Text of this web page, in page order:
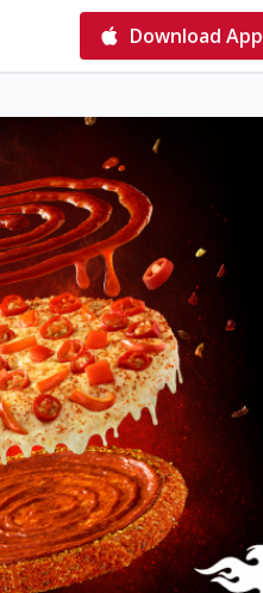
Download App